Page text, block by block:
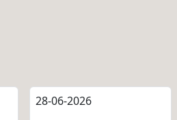
28-06-2026